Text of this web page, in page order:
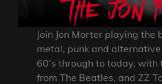
Join Jon Morter playing the
metal, punk and
60’s through to today, with
from The Beatles, and ZZ